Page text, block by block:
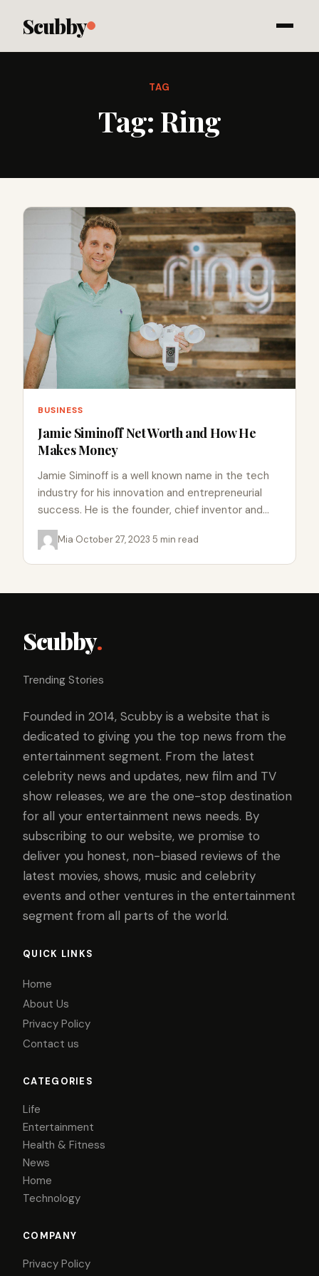
Scubby
TAG
Tag: Ring
BUSINESS
Jamie Siminoff Net Worth and How He
Makes Money
Jamie Siminoff is a well known name in the tech
industry for his innovation and entrepreneurial
success. He is the founder, chief inventor and
CEO…
Mia·October 27, 2023·5 min read
Scubby.
Trending Stories
Founded in 2014, Scubby is a website that is
dedicated to giving you the top news from the
entertainment segment. From the latest
celebrity news and updates, new film and TV
show releases, we are the one-stop destination
for all your entertainment news needs. By
subscribing to our website, we promise to
deliver you honest, non-biased reviews of the
latest movies, shows, music and celebrity
events and other ventures in the entertainment
segment from all parts of the world.
QUICK LINKS
Home
About Us
Privacy Policy
Contact us
CATEGORIES
Life
Entertainment
Health & Fitness
News
Home
Technology
COMPANY
Privacy Policy